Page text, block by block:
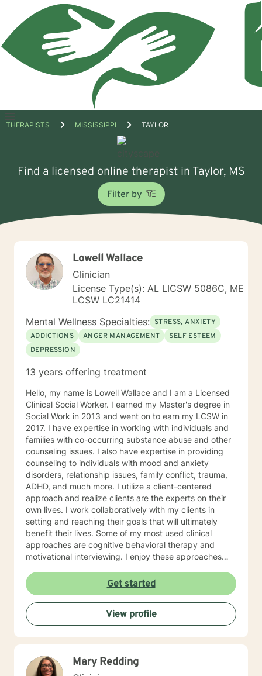
Open
THERAPISTS MISSISSIPPI TAYLOR
Find a licensed online therapist in Taylor, MS
Filter by
Lowell Wallace
Clinician
License Type(s): AL LICSW 5086C, ME
LCSW LC21414
Mental Wellness Specialties: STRESS, ANXIETY
ADDICTIONS
ANGER MANAGEMENT
SELF ESTEEM
DEPRESSION
13 years offering treatment
Hello, my name is Lowell Wallace and I am a Licensed
Clinical Social Worker. I earned my Master's degree in
Social Work in 2013 and went on to earn my LCSW in
2017. I have expertise in working with individuals and
families with co-occurring substance abuse and other
counseling issues. I also have expertise in providing
counseling to individuals with mood and anxiety
disorders, relationship issues, family conflict, trauma,
ADHD, and much more. I utilize a client-centered
approach and realize clients are the experts on their
own lives. I work collaboratively with my clients in
setting and reaching their goals that will ultimately
benefit their lives. Some of my most used clinical
approaches are cognitive behavioral therapy and
motivational interviewing. I enjoy these approaches
into their core beliefs and how these translate into their
thoughts and ultimately their behavior. I believe
everyone has inherent strengths and abilities to face
and overcome adversity and become more
empowered and all they need is some assistance to
realize their solution lies within themselves. I truly enjoy
better version of themselves.
Get started
View profile
Mary Redding